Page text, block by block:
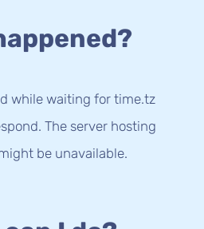
while waiting for time.tz
The server hosting
be unavailable.